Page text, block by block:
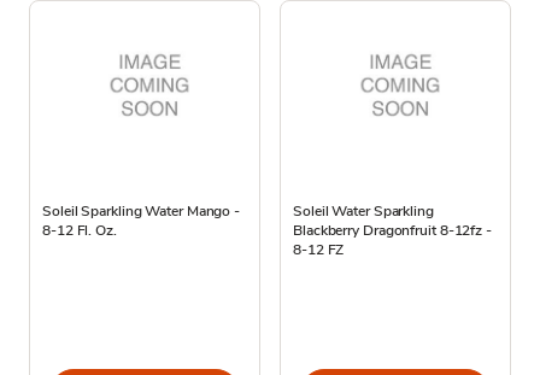
Soleil Sparkling Water Mango -
8-12 Fl. Oz.
Soleil Water Sparkling
Blackberry Dragonfruit 8-12fz -
8-12 FZ